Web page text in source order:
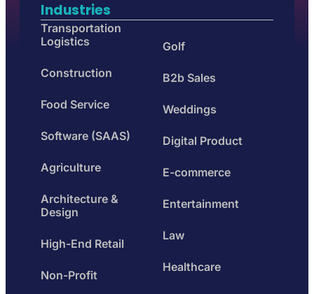
Industries
Transportation
Logistics
Construction
Food Service
Software (SAAS)
Agriculture
Architecture &
Design
High-End Retail
Non-Profit
Golf
B2b Sales
Weddings
Digital Product
E-commerce
Entertainment
Law
Healthcare